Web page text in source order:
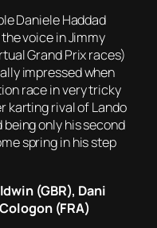
Daniele Haddad
voice in Jimmy
Grand Prix races)
impressed when
race in very tricky
karting rival of Lando
being only his second
spring in his step
(GBR), Dani
(FRA)